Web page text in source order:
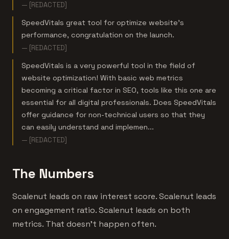
— [REDACTED]
SpeedVitals great tool for optimize website's
performance, congratulation on the launch.
— [REDACTED]
SpeedVitals is a very powerful tool in the field of
website optimization! With basic web metrics
becoming a critical factor in SEO, tools like this one are
essential for all digital professionals. Does SpeedVitals
offer guidance for non-technical users so that they
can easily understand and implemen...
— [REDACTED]
The Numbers
Scalenut leads on raw interest score. Scalenut leads
on engagement ratio. Scalenut leads on both
metrics. That doesn't happen often.